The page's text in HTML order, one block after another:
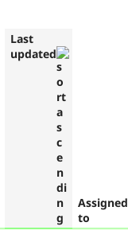
Last
updated
Assigned
to